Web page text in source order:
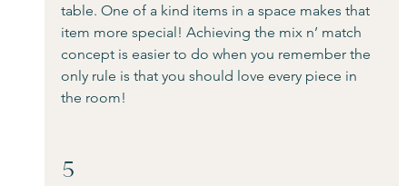
table. One of a kind items in a space makes that
item more special! Achieving the mix n’ match
concept is easier to do when you remember the
only rule is that you should love every piece in
the room!
5